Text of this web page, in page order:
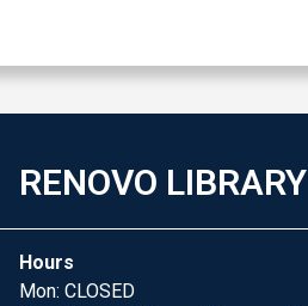
RENOVO LIBRARY
Hours
Mon: CLOSED